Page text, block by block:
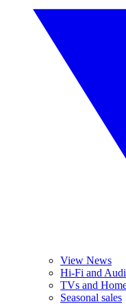
View News
Hi-Fi and
TVs and
Seasonal sales